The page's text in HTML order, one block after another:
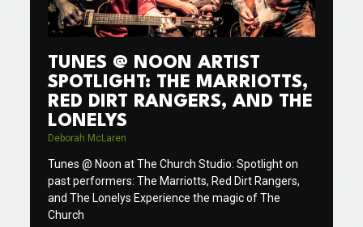
TUNES @ NOON ARTIST
SPOTLIGHT: THE MARRIOTTS,
RED DIRT RANGERS, AND THE
LONELYS
Deborah McLaren
Tunes @ Noon at The Church Studio: Spotlight on
past performers: The Marriotts, Red Dirt Rangers,
and The Lonelys Experience the magic of The
Church